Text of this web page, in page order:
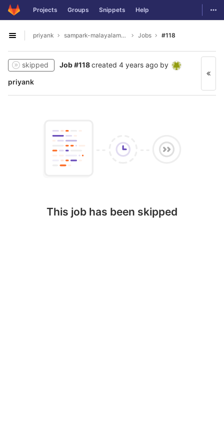
Skip to content
GitLab Projects Groups Snippets Help
Open sidebar
priyank sampark-malayalam-tamil Jobs #118
skipped Job #118created 4 years ago by
priyank
This job has been skipped